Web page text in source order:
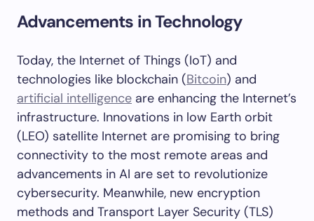
Advancements in Technology
Today, the Internet of Things (IoT) and
technologies like blockchain (Bitcoin) and
artificial intelligence are enhancing the Internet’s
infrastructure. Innovations in low Earth orbit
(LEO) satellite Internet are promising to bring
connectivity to the most remote areas and
advancements in AI are set to revolutionize
cybersecurity. Meanwhile, new encryption
methods and Transport Layer Security (TLS)